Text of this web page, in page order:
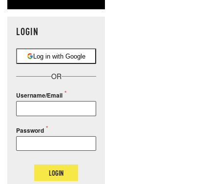
LOGIN
Log in with Google
OR
Username/Email
Password
LOGIN